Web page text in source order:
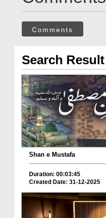
Comments
Search Result
Shan e Mustafa
Duration: 00:03:45
Created Date: 31-12-2025